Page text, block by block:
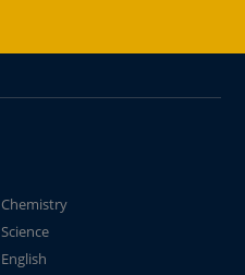
Chemistry
Science
English